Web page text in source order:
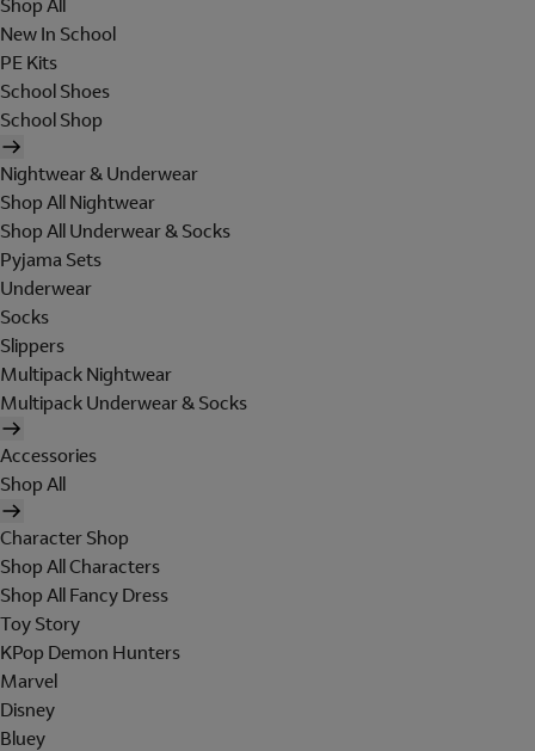
Shop All
New In School
PE Kits
School Shoes
School Shop
Nightwear & Underwear
Shop All Nightwear
Shop All Underwear & Socks
Pyjama Sets
Underwear
Socks
Slippers
Multipack Nightwear
Multipack Underwear & Socks
Accessories
Shop All
Character Shop
Shop All Characters
Shop All Fancy Dress
Toy Story
KPop Demon Hunters
Marvel
Disney
Bluey